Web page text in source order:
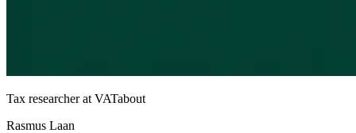
Tax researcher at VATabout
Rasmus Laan